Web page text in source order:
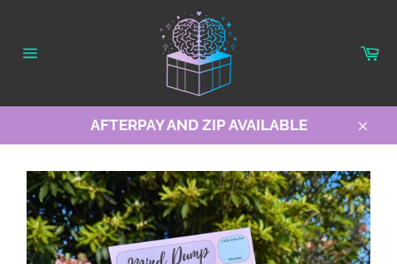
content
AFTERPAY AND ZIP AVAILABLE